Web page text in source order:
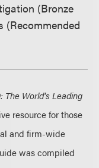
(Bronze
(Recommended
The World's Leading
resource for those
and firm-wide
was compiled